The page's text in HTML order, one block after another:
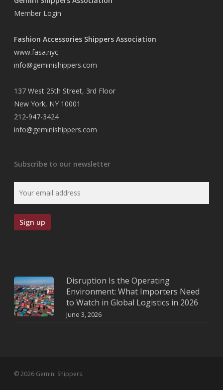
Member Login
Fashion Accessories Shippers Association
www.fasa.nyc
info@geminishippers.com
137 West 25th Street, 3rd Floor
New York, NY 10001
212-947-3424
info@geminishippers.com
Subscribe to our newsletter
Disruption Is the Operating
Environment: What Importers Need
to Watch in Global Logistics in 2026
June 3, 2026
© 2026 Gemini Shippers.